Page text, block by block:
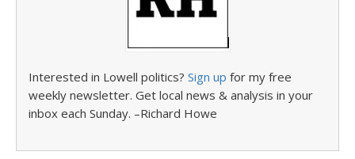
Interested in Lowell politics? Sign up for my free
weekly newsletter. Get local news & analysis in your
inbox each Sunday. –Richard Howe